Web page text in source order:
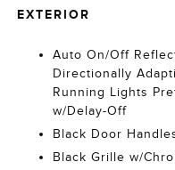
EXTERIOR
Auto On/Off
Directionally
Running Lights
w/Delay-Off
Black Door
Black Grille w/